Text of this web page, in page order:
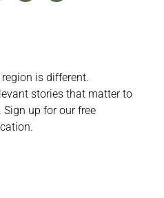
is different.
stories that matter to
up for our free